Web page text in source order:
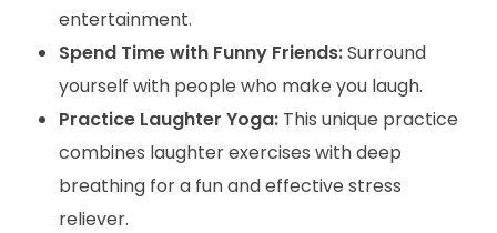
entertainment.
Spend Time with Funny Friends:Surround
yourself with people who make you laugh.
Practice Laughter Yoga:This unique practice
combines laughter exercises with deep
breathing for a fun and effective stress
reliever.